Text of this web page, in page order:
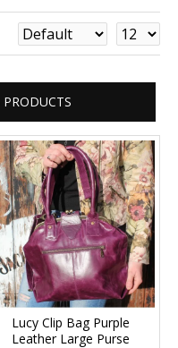
Lucy Clip Bag Purple
Leather Large Purse